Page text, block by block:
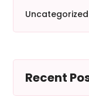
Uncategorized
Recent